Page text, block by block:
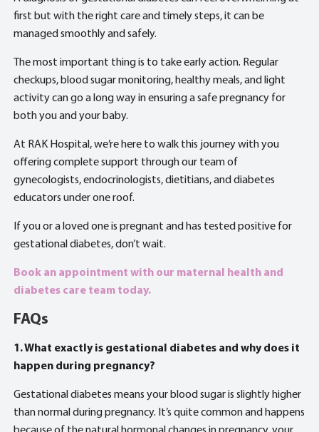
first but with the right care and timely steps, it can be
managed smoothly and safely.
The most important thing is to take early action. Regular
checkups, blood sugar monitoring, healthy meals, and light
activity can go a long way in ensuring a safe pregnancy for
both you and your baby.
At RAK Hospital, we’re here to walk this journey with you
offering complete support through our team of
gynecologists, endocrinologists, dietitians, and diabetes
educators under one roof.
If you or a loved one is pregnant and has tested positive for
gestational diabetes, don’t wait.
Book an appointment with our maternal health and
diabetes care team today.
FAQs
1. What exactly is gestational diabetes and why does it
happen during pregnancy?
Gestational diabetes means your blood sugar is slightly higher
than normal during pregnancy. It’s quite common and happens